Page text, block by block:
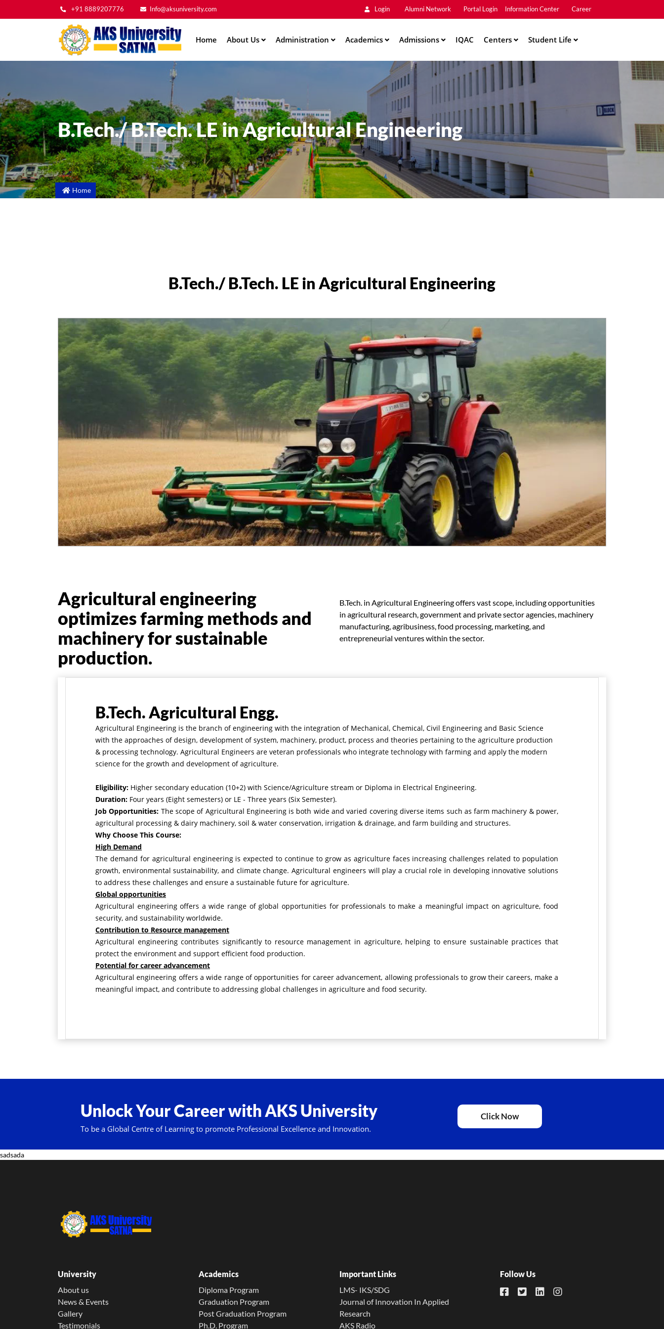
content
+91 8889207776 Info@aksuniversity.com Login
Main
Alumni Network Portal Login Information Center Career
navigation
Home About Us Administration Academics Admissions IQAC Centers Student Life
B.Tech./ B.Tech. LE in Agricultural Engineering
Home
B.Tech./ B.Tech. LE in Agricultural Engineering
Agricultural engineering
optimizes farming methods and
machinery for sustainable
production.
B.Tech. in Agricultural Engineering offers vast scope, including opportunities
in agricultural research, government and private sector agencies, machinery
manufacturing, agribusiness, food processing, marketing, and
entrepreneurial ventures within the sector.
B.Tech. Agricultural Engg.
Agricultural Engineering is the branch of engineering with the integration of Mechanical, Chemical, Civil Engineering and Basic Science
with the approaches of design, development of system, machinery, product, process and theories pertaining to the agriculture production
& processing technology. Agricultural Engineers are veteran professionals who integrate technology with farming and apply the modern
science for the growth and development of agriculture.
Eligibility: Higher secondary education (10+2) with Science/Agriculture stream or Diploma in Electrical Engineering.
Duration: Four years (Eight semesters) or LE - Three years (Six Semester).
Job Opportunities: The scope of Agricultural Engineering is both wide and varied covering diverse items such as farm machinery & power,
agricultural processing & dairy machinery, soil & water conservation, irrigation & drainage, and farm building and structures.
Why Choose This Course:
High Demand
The demand for agricultural engineering is expected to continue to grow as agriculture faces increasing challenges related to population
growth, environmental sustainability, and climate change. Agricultural engineers will play a crucial role in developing innovative solutions
to address these challenges and ensure a sustainable future for agriculture.
Global opportunities
Agricultural engineering offers a wide range of global opportunities for professionals to make a meaningful impact on agriculture, food
security, and sustainability worldwide.
Contribution to Resource management
Agricultural engineering contributes significantly to resource management in agriculture, helping to ensure sustainable practices that
protect the environment and support efficient food production.
Potential for career advancement
Agricultural engineering offers a wide range of opportunities for career advancement, allowing professionals to grow their careers, make a
meaningful impact, and contribute to addressing global challenges in agriculture and food security.
Unlock Your Career with AKS University
To be a Global Centre of Learning to promote Professional Excellence and Innovation.
Click Now
sadsada
University
About us
News & Events
Gallery
Testimonials
Academics
Diploma Program
Graduation Program
Post Graduation Program
Ph.D. Program
Important Links
LMS- IKS/SDG
Journal of Innovation In Applied
Research
AKS Radio
Follow Us